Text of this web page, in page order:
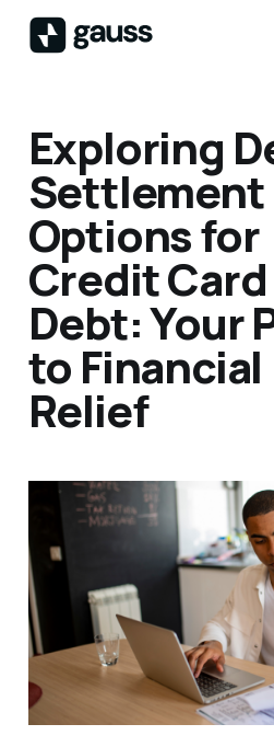
Exploring
Settlement
Options for
Credit Card
Debt: Your
to Financial
Relief